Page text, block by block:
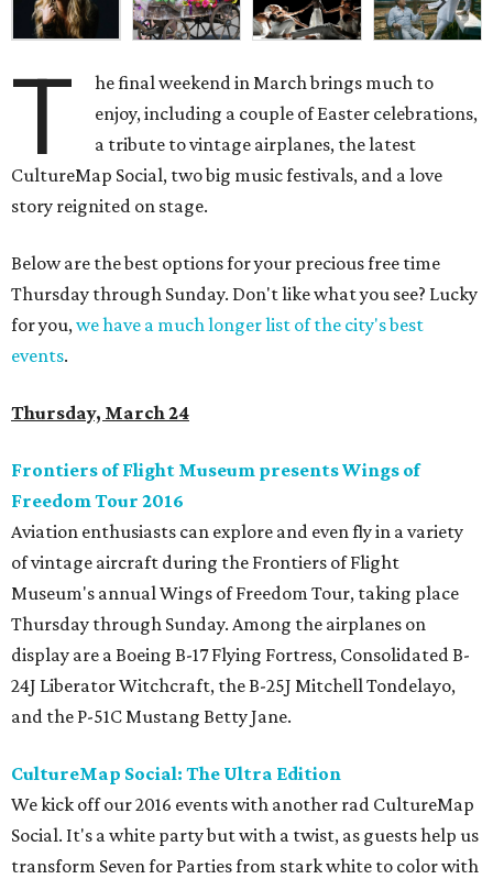
T
he final weekend in March brings much to
enjoy, including a couple of Easter celebrations,
a tribute to vintage airplanes, the latest
CultureMap Social, two big music festivals, and a love
story reignited on stage.
Below are the best options for your precious free time
Thursday through Sunday. Don't like what you see? Lucky
for you,we have a much longer list of the city's best
events.
Thursday, March 24
Frontiers of Flight Museum presents Wings of
Freedom Tour 2016
Aviation enthusiasts can explore and even fly in a variety
of vintage aircraft during the Frontiers of Flight
Museum's annual Wings of Freedom Tour, taking place
Thursday through Sunday. Among the airplanes on
display are a Boeing B-17 Flying Fortress, Consolidated B-
24J Liberator Witchcraft, the B-25J Mitchell Tondelayo,
and the P-51C Mustang Betty Jane.
CultureMap Social: The Ultra Edition
We kick off our 2016 events with another rad CultureMap
Social. It's a white party but with a twist, as guests help us
transform Seven for Parties from stark white to color with